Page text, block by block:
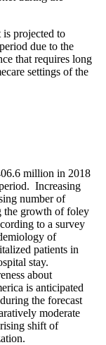
is projected to
due to the
that requires long
settings of the
million in 2018
Increasing
number of
the growth of foley
to a survey
of
patients in
stay.
about
is anticipated
the forecast
moderate
shift of